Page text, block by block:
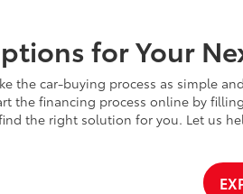
for Your
the car-buying process as simple
the financing process online by
the right solution for you. Let us